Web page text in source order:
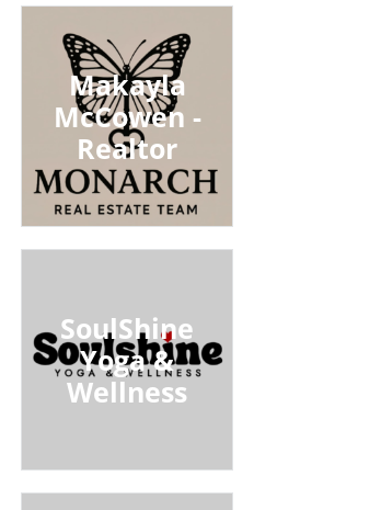
Makayla
McCowen -
Realtor
SoulShine
Yoga &
Wellness